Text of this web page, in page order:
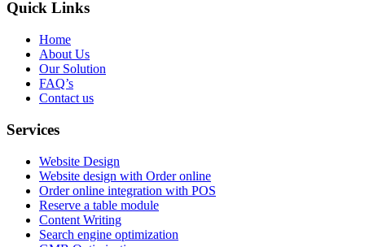
Quick Links
Home
About Us
Our Solution
FAQ’s
Contact us
Services
Website Design
Website design with Order online
Order online integration with POS
Reserve a table module
Content Writing
Search engine optimization